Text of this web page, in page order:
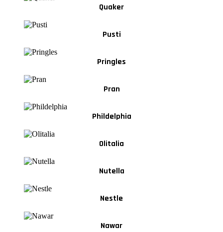
Quaker
Pusti
Pringles
Pran
Phildelphia
Olitalia
Nutella
Nestle
Nawar